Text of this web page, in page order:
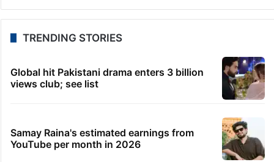
TRENDING STORIES
Global hit Pakistani drama enters 3 billion
views club; see list
Samay Raina's estimated earnings from
YouTube per month in 2026